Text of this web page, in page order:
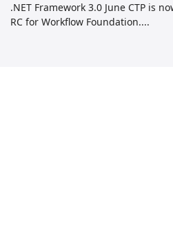
.NET Framework 3.0 June CTP is
RC for Workflow Foundation....